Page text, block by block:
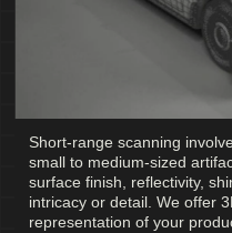
Short-range scanning
small to medium-sized
surface finish, reflectivity,
intricacy or detail. We offer
representation of your